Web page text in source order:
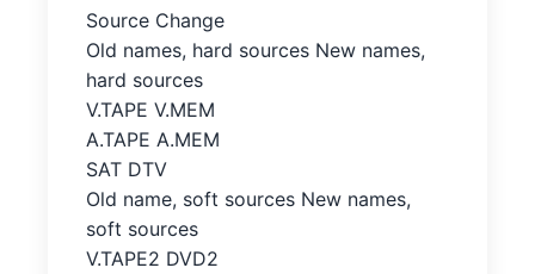
Source Change
Old names, hard sources New names,
hard sources
V.TAPE V.MEM
A.TAPE A.MEM
SAT DTV
Old name, soft sources New names,
soft sources
V.TAPE2 DVD2